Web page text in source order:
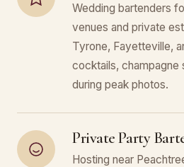
Wedding bartenders
venues and private
Tyrone, Fayetteville,
cocktails, champagne
during peak photos.
Private Party
Hosting near